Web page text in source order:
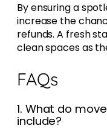
By ensuring a
increase the
refunds. A fresh
clean spaces as
FAQs
1. What do
include?